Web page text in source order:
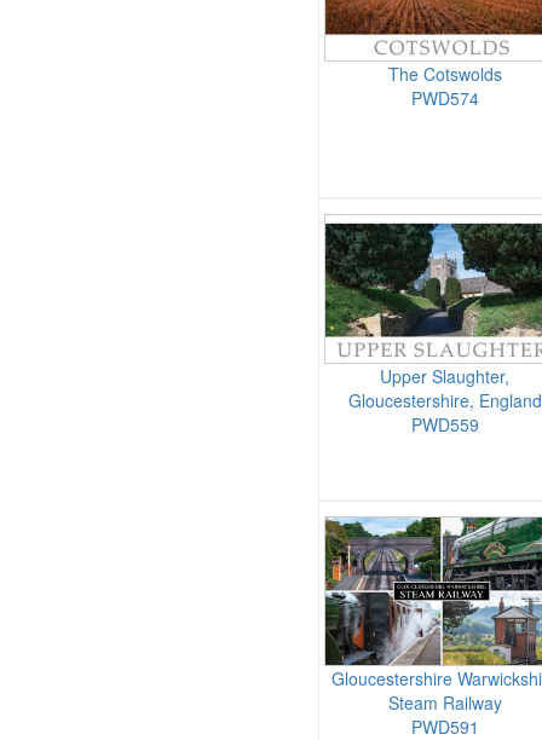
The Cotswolds
PWD574
Upper Slaughter,
Gloucestershire, England
PWD559
Gloucestershire
Steam Railway
PWD591